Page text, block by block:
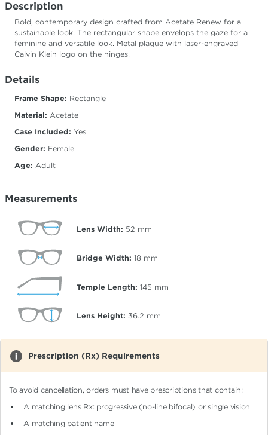
Description
Bold, contemporary design crafted from Acetate Renew for a
sustainable look. The rectangular shape envelops the gaze for a
feminine and versatile look. Metal plaque with laser-engraved
Calvin Klein logo on the hinges.
Details
Frame Shape: Rectangle
Material: Acetate
Case Included: Yes
Gender: Female
Age: Adult
Measurements
Lens Width: 52 mm
Bridge Width: 18 mm
Temple Length: 145 mm
Lens Height: 36.2 mm
Prescription (Rx) Requirements
To avoid cancellation, orders must have prescriptions that contain:
A matching lens Rx: progressive (no-line bifocal)or single vision
A matching patient name